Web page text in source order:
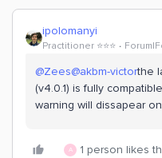
ipolomanyi
Practitioner ⭐️⭐️⭐️
@Zees@akbm-victorthe
(v4.0.1) is fully
warning will dissapear
A 1 person likes